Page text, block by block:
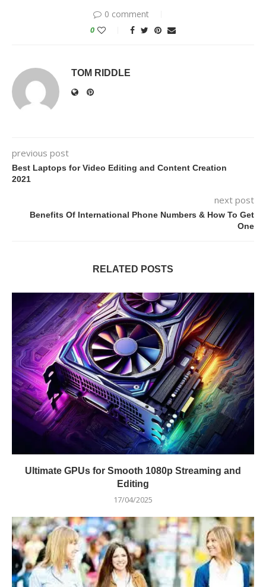
0 comment
0
TOM RIDDLE
previous post
Best Laptops for Video Editing and Content Creation
2021
next post
Benefits Of International Phone Numbers & How To Get
One
RELATED POSTS
Ultimate GPUs for Smooth 1080p Streaming and
Editing
17/04/2025